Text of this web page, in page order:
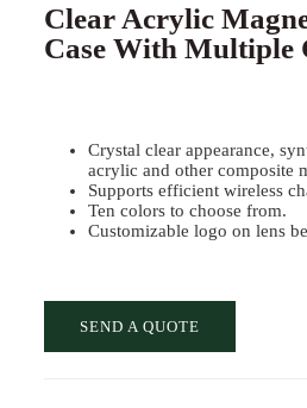
Clear Acrylic
Case With Multiple
Crystal clear appearance,
acrylic and other composite
Supports efficient wireless
Ten colors to choose from.
Customizable logo on lens
SEND A QUOTE